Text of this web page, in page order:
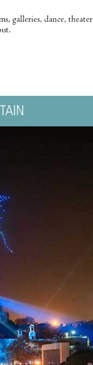
galleries, dance, theater